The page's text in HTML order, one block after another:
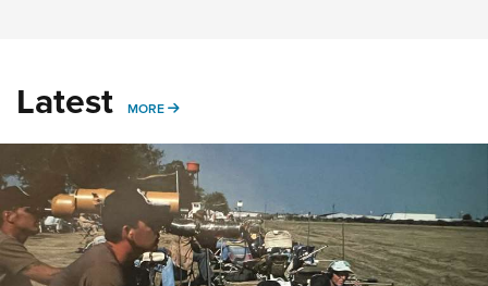
Latest MORE MORE